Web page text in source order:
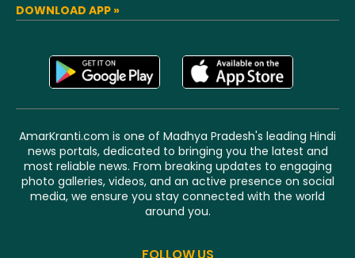
DOWNLOAD APP »
AmarKranti.com is one of Madhya Pradesh's leading Hindi
news portals, dedicated to bringing you the latest and
most reliable news. From breaking updates to engaging
photo galleries, videos, and an active presence on social
media, we ensure you stay connected with the world
around you.